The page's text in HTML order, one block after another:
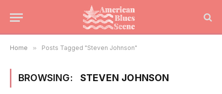
Home » Posts Tagged "Steven Johnson"
BROWSING: STEVEN JOHNSON